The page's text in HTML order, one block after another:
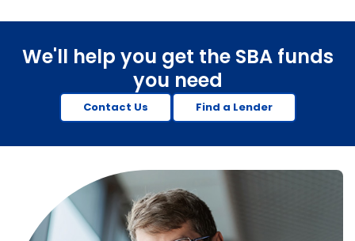
We'll help you get the SBA funds
you need
Contact Us Find a Lender